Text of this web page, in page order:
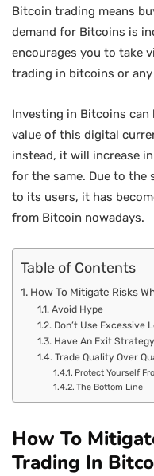
Bitcoin trading means
demand for Bitcoins is
encourages you to take
trading in bitcoins or
Investing in Bitcoins can
value of this digital
instead, it will increase
for the same. Due to the
to its users, it has
from Bitcoin nowadays.
Table of Contents
How To Mitigate Risks
Avoid Hype
Don’t Use Excessive
Have An Exit Strategy
Trade Quality Over
Protect Yourself
The Bottom Line
How To
Trading In